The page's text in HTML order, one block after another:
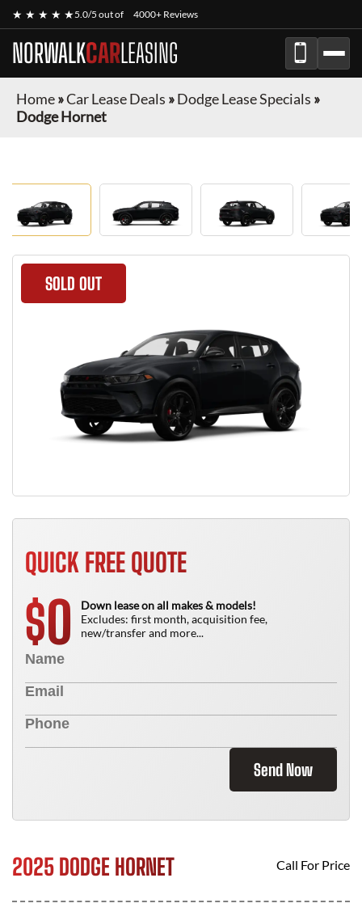
★ ★ ★ ★ ★5.0/5 out of 4000+ Reviews
NORWALKCARLEASING
Home»Car Lease Deals »Dodge Lease Specials »
Dodge Hornet
SOLD OUT
QUICK FREE QUOTE
$0
Down lease on all makes & models!
Excludes: first month, acquisition fee,
new/transfer and more...
Send Now
2025 DODGE HORNET Call For Price